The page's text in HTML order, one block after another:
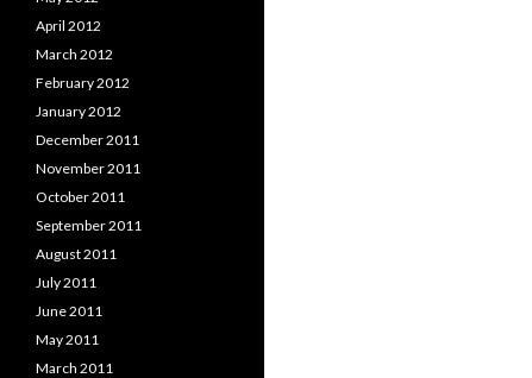
April 2012
March 2012
February 2012
January 2012
December 2011
November 2011
October 2011
September 2011
August 2011
July 2011
June 2011
May 2011
March 2011